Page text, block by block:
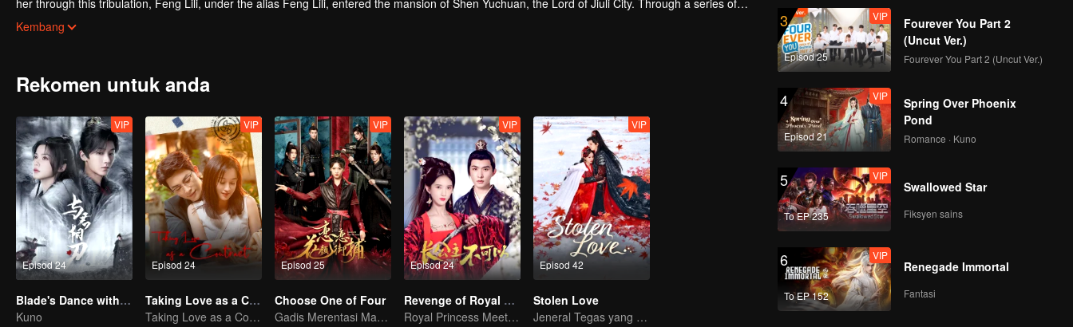
her through this tribulation, Feng Lili, under the alias Feng Lili, entered the mansion of Shen Yuchuan, the Lord of Jiuli City. Through a series of
coincidences, she ended up marrying the Lord. Unexpectedly, her true destined partner turned out to be someone else, prompting Feng Lili to
desperately try to escape the mansion. However, a political conspiracy was quietly unfolding. Shen Yuchuan, in order to protect Feng Lili,
she decided to seek revenge on Shen Yuchuan, until the identity of her true destined partner was revealed.
Kembang
Rekomen untuk anda
Episod 24
VIP
Blade's Dance with You
Kuno
Episod 24
VIP
Taking Love as a Contract
Taking Love as a Contract
Episod 25
VIP
Choose One of Four
Gadis Merentasi Masa untuk menawan Empat Jejaka Tampan
Episod 24
VIP
Revenge of Royal Princess
Royal Princess Meets Her Loyal Guard Again After Her Rebirth
Episod 42
VIP
Stolen Love
Jeneral Tegas yang Berjuang untuk Isteri dan Cinta!
3
Episod 25
VIP
Fourever You Part 2
(Uncut Ver.)
Fourever You Part 2 (Uncut Ver.)
4
Episod 21
VIP
Spring Over Phoenix
Pond
Romance · Kuno
5
To EP 235
VIP
Swallowed Star
Fiksyen sains
6
To EP 152
VIP
Renegade Immortal
Fantasi